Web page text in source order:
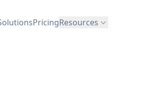
PricingResources